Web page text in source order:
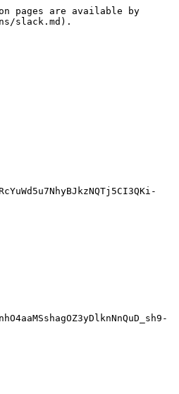
pages are available by
slack.md).